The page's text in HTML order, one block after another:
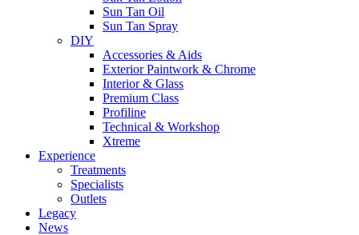
Sun Tan Oil
Sun Tan Spray
DIY
Accessories & Aids
Exterior Paintwork & Chrome
Interior & Glass
Premium Class
Profiline
Technical & Workshop
Xtreme
Experience
Treatments
Specialists
Outlets
Legacy
News